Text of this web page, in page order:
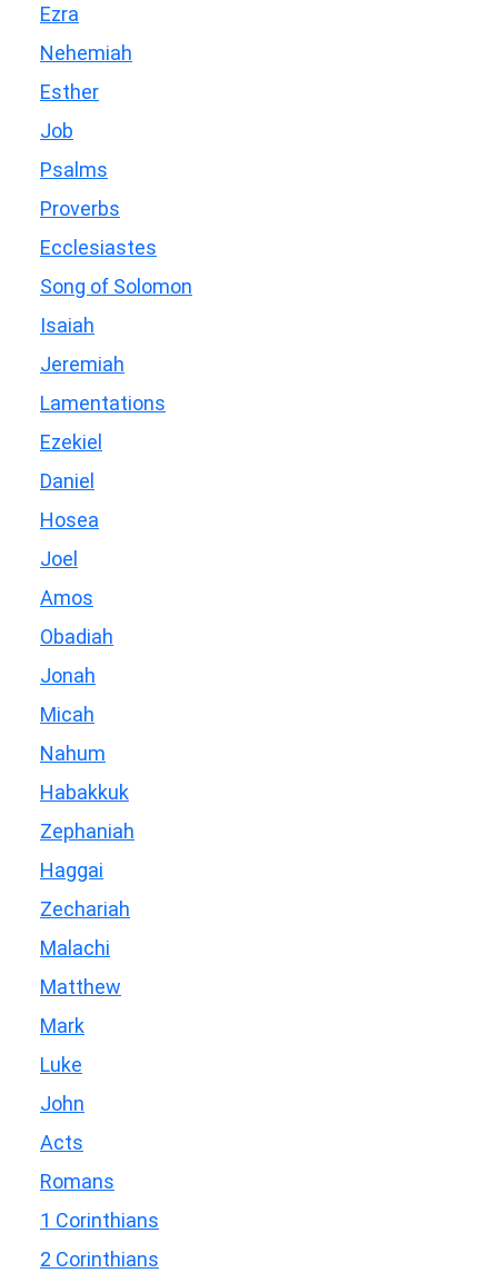
Ezra
Nehemiah
Esther
Job
Psalms
Proverbs
Ecclesiastes
Song of Solomon
Isaiah
Jeremiah
Lamentations
Ezekiel
Daniel
Hosea
Joel
Amos
Obadiah
Jonah
Micah
Nahum
Habakkuk
Zephaniah
Haggai
Zechariah
Malachi
Matthew
Mark
Luke
John
Acts
Romans
1 Corinthians
2 Corinthians